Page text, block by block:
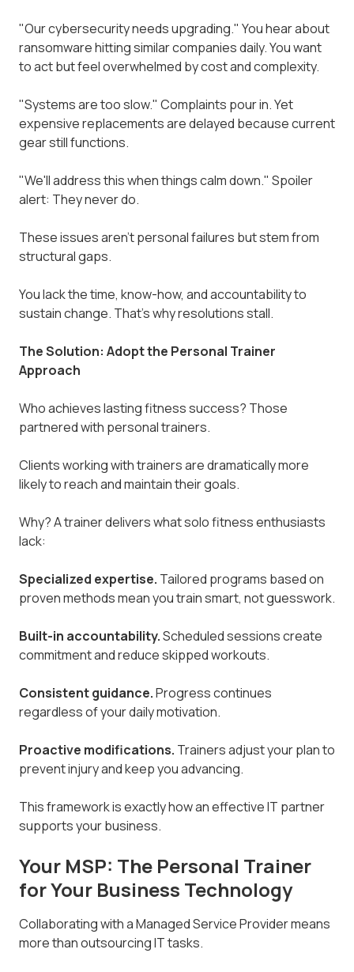
"Our cybersecurity needs upgrading." You hear about
ransomware hitting similar companies daily. You want
to act but feel overwhelmed by cost and complexity.
"Systems are too slow." Complaints pour in. Yet
expensive replacements are delayed because current
gear still functions.
"We'll address this when things calm down." Spoiler
alert: They never do.
These issues aren't personal failures but stem from
structural gaps.
You lack the time, know-how, and accountability to
sustain change. That's why resolutions stall.
The Solution: Adopt the Personal Trainer
Approach
Who achieves lasting fitness success? Those
partnered with personal trainers.
Clients working with trainers are dramatically more
likely to reach and maintain their goals.
Why? A trainer delivers what solo fitness enthusiasts
lack:
Specialized expertise. Tailored programs based on
proven methods mean you train smart, not guesswork.
Built-in accountability.Scheduled sessions create
commitment and reduce skipped workouts.
Consistent guidance.Progress continues
regardless of your daily motivation.
Proactive modifications. Trainers adjust your plan to
prevent injury and keep you advancing.
This framework is exactly how an effective IT partner
supports your business.
Your MSP: The Personal Trainer
for Your Business Technology
Collaborating with a Managed Service Provider means
more than outsourcing IT tasks.